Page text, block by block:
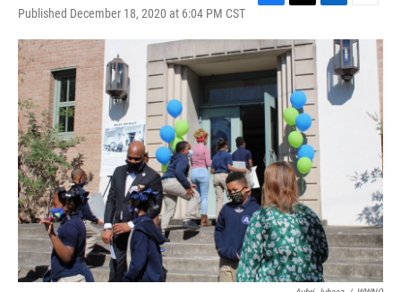
Published December 18, 2020 at 6:04 PM CST
c
b
o
o
i
t
t
e
r
e
d
a
i
l